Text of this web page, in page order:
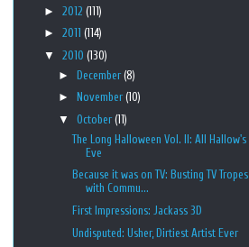
► 2012 (111)
► 2011 (114)
▼ 2010 (130)
► December(8)
►
November(10)
▼ October(11)
The Long Halloween Vol. II: All Hallow's
Eve
Because it was on TV: Busting TV Tropes
with Commu...
First Impressions: Jackass 3D
Undisputed: Usher, Dirtiest Artist Ever